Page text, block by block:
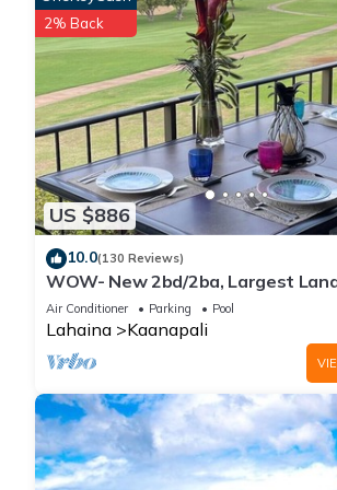
the Villa in Kaanapali, such as places to
nearby, you can check below to learn more.
US $886
2% Back
10.0(130 Reviews)
WOW- New 2bd/2ba, Largest
Golf Course Views, Lowest Resort
Air Conditioner Parking Pool
Lahaina Kaanapali